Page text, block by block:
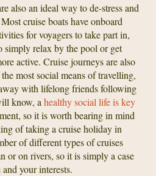
also an ideal way to de-stress and
cruise boats have onboard
for voyagers to take part in,
simply relax by the pool or get
active. Cruise journeys are also
most social means of travelling,
with lifelong friends following
know, a healthy social life is key
so it is worth bearing in mind
of taking a cruise holiday in
of different types of cruises
or on rivers, so it is simply a case
your interests.